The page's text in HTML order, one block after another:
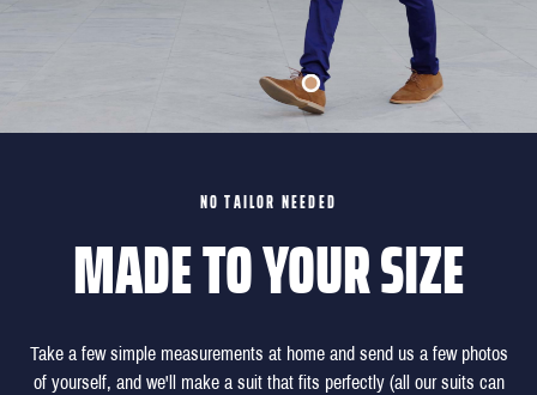
NO TAILOR NEEDED
MADE TO YOUR SIZE
Take a few simple measurements at home and send us a few photos
of yourself, and we'll make a suit that fits perfectly (all our suits can